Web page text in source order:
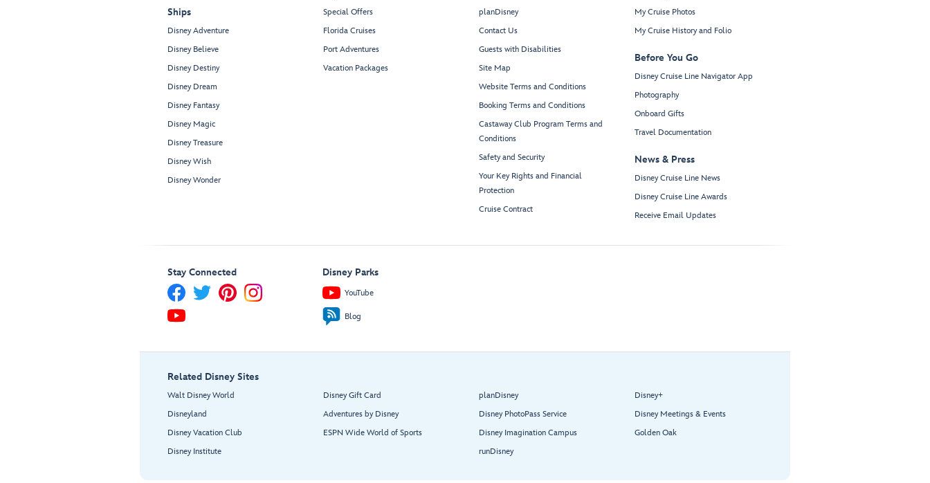
Ships
Disney Adventure
Disney Believe
Disney Destiny
Disney Dream
Disney Fantasy
Disney Magic
Disney Treasure
Disney Wish
Disney Wonder
Special Offers
Florida Cruises
Port Adventures
Vacation Packages
planDisney
Contact Us
Guests with Disabilities
Site Map
Website Terms and Conditions
Booking Terms and Conditions
Castaway Club Program Terms and
Conditions
Safety and Security
Your Key Rights and Financial
Protection
Cruise Contract
My Cruise Photos
My Cruise History and Folio
Before You Go
Disney Cruise Line Navigator App
Photography
Onboard Gifts
Travel Documentation
News & Press
Disney Cruise Line News
Disney Cruise Line Awards
Receive Email Updates
Stay Connected Disney Parks
YouTube
Blog
Related Disney Sites
Walt Disney World
Disneyland
Disney Vacation Club
Disney Institute
Disney Gift Card
Adventures by Disney
ESPN Wide World of Sports
planDisney
Disney PhotoPass Service
Disney Imagination Campus
runDisney
Disney+
Disney Meetings & Events
Golden Oak